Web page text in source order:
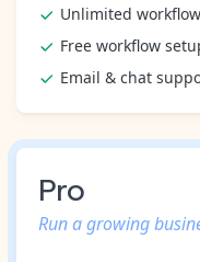
Unlimited
Free workflow
Email & chat
Pro
Run a growing